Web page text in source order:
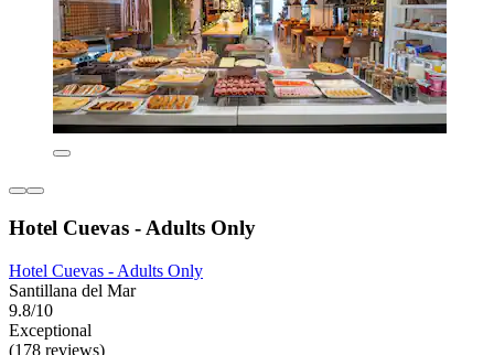
Hotel Cuevas - Adults Only
Hotel Cuevas - Adults Only
Santillana del Mar
9.8/10
Exceptional
(178 reviews)